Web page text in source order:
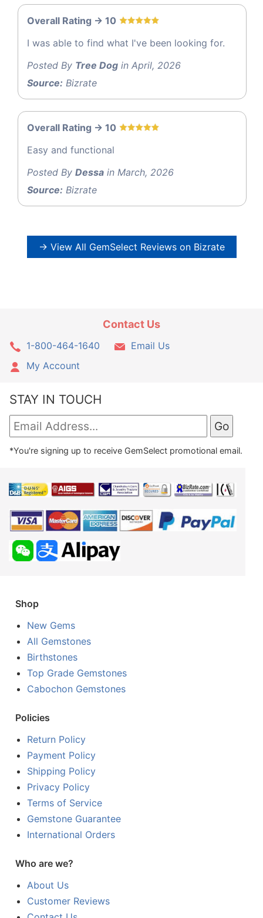
Overall Rating -> 10
I was able to find what I've been looking for.
Posted By Tree Dog in April, 2026
Source: Bizrate
Overall Rating -> 10
Easy and functional
Posted By Dessa in March, 2026
Source: Bizrate
→ View All GemSelect Reviews on Bizrate
Contact Us
1-800-464-1640
Email Us
My Account
STAY IN TOUCH
*You're signing up to receive GemSelect promotional email.
Shop
New Gems
All Gemstones
Birthstones
Top Grade Gemstones
Cabochon Gemstones
Policies
Return Policy
Payment Policy
Shipping Policy
Privacy Policy
Terms of Service
Gemstone Guarantee
International Orders
Who are we?
About Us
Customer Reviews